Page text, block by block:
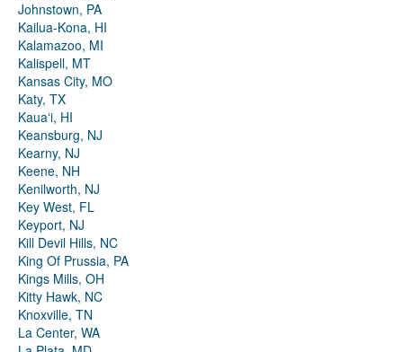
Johnstown, PA
Kailua-Kona, HI
Kalamazoo, MI
Kalispell, MT
Kansas City, MO
Katy, TX
Kauaʻi, HI
Keansburg, NJ
Kearny, NJ
Keene, NH
Kenilworth, NJ
Key West, FL
Keyport, NJ
Kill Devil Hills, NC
King Of Prussia, PA
Kings Mills, OH
Kitty Hawk, NC
Knoxville, TN
La Center, WA